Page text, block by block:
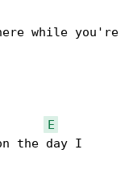
while you're
E
the day I